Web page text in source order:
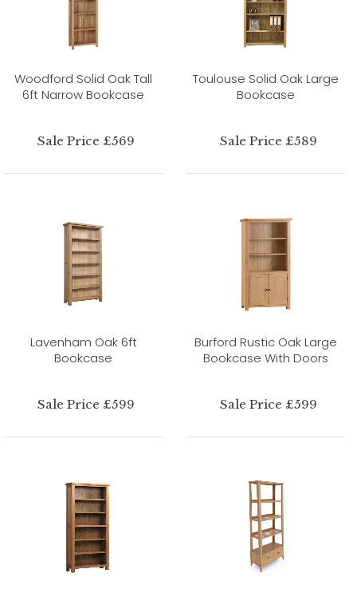
Woodford Solid Oak Tall
6ft Narrow Bookcase
Sale Price £569
Toulouse Solid Oak Large
Bookcase
Sale Price £589
Lavenham Oak 6ft
Bookcase
Sale Price £599
Burford Rustic Oak Large
Bookcase With Doors
Sale Price £599